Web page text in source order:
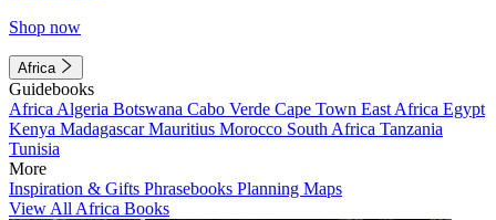
Shop now
Africa
Guidebooks
Africa Algeria Botswana Cabo Verde Cape Town East Africa Egypt
Kenya MadagascarMauritius Morocco South Africa Tanzania
Tunisia
More
Inspiration & Gifts Phrasebooks Planning Maps
View All Africa Books